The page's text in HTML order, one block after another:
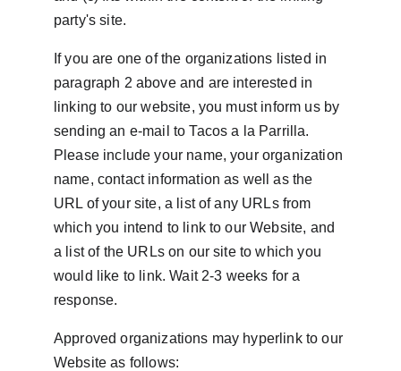
party's site.
If you are one of the organizations listed in
paragraph 2 above and are interested in
linking to our website, you must inform us by
sending an e-mail to Tacos a la Parrilla.
Please include your name, your organization
name, contact information as well as the
URL of your site, a list of any URLs from
which you intend to link to our Website, and
a list of the URLs on our site to which you
would like to link. Wait 2-3 weeks for a
response.
Approved organizations may hyperlink to our
Website as follows: